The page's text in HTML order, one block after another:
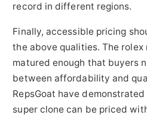
record in different regions.
Finally, accessible pricing
the above qualities. The rolex
matured enough that buyers
between affordability and
RepsGoat have
super clone can be priced